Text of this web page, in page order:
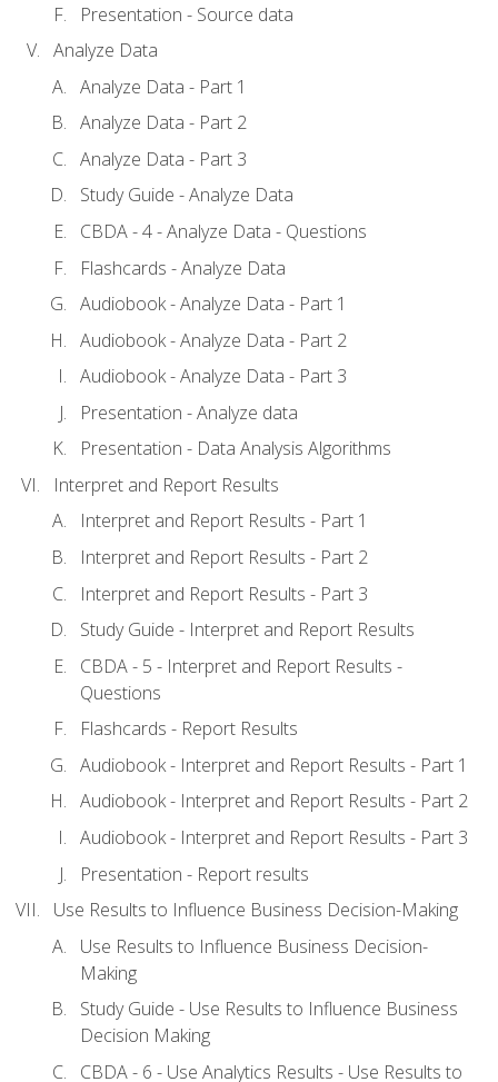
Presentation - Source data
Analyze Data
Analyze Data - Part 1
Analyze Data - Part 2
Analyze Data - Part 3
Study Guide - Analyze Data
CBDA - 4 - Analyze Data - Questions
Flashcards - Analyze Data
Audiobook - Analyze Data - Part 1
Audiobook - Analyze Data - Part 2
Audiobook - Analyze Data - Part 3
Presentation - Analyze data
Presentation - Data Analysis Algorithms
Interpret and Report Results
Interpret and Report Results - Part 1
Interpret and Report Results - Part 2
Interpret and Report Results - Part 3
Study Guide - Interpret and Report Results
CBDA - 5 - Interpret and Report Results -
Questions
Flashcards - Report Results
Audiobook - Interpret and Report Results - Part 1
Audiobook - Interpret and Report Results - Part 2
Audiobook - Interpret and Report Results - Part 3
Presentation - Report results
Use Results to Influence Business Decision-Making
Use Results to Influence Business Decision-
Making
Study Guide - Use Results to Influence Business
Decision Making
CBDA - 6 - Use Analytics Results - Use Results to